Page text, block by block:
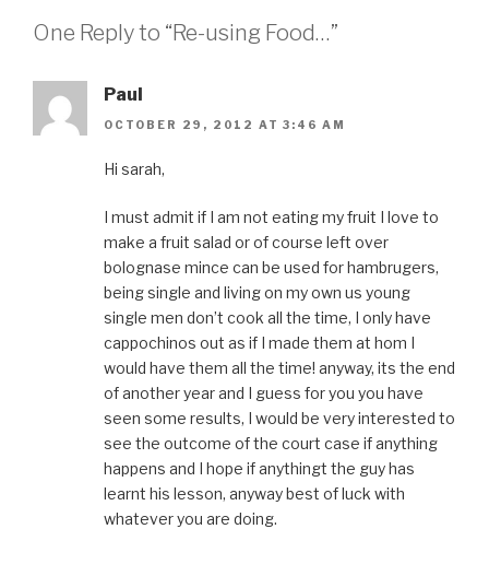
One Reply to “Re-using Food…”
Paul
OCTOBER 29, 2012 AT 3:46 AM
Hi sarah,
I must admit if I am not eating my fruit I love to
make a fruit salad or of course left over
bolognase mince can be used for hambrugers,
being single and living on my own us young
single men don’t cook all the time, I only have
cappochinos out as if I made them at hom I
would have them all the time! anyway, its the end
of another year and I guess for you you have
seen some results, I would be very interested to
see the outcome of the court case if anything
happens and I hope if anythingt the guy has
learnt his lesson, anyway best of luck with
whatever you are doing.